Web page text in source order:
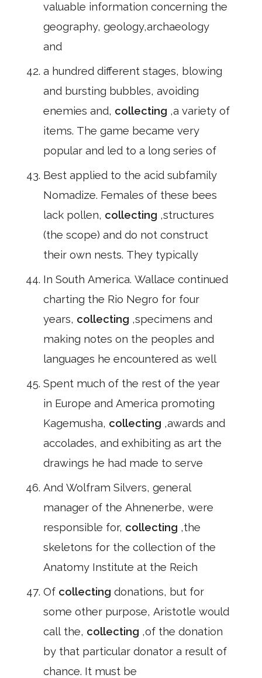
valuable information concerning the
geography, geology,archaeology
and
a hundred different stages, blowing
and bursting bubbles, avoiding
enemies and, collecting ,a variety of
items. The game became very
popular and led to a long series of
Best applied to the acid subfamily
Nomadize. Females of these bees
lack pollen, collecting ,structures
(the scope) and do not construct
their own nests. They typically
In South America. Wallace continued
charting the Rio Negro for four
years, collecting ,specimens and
making notes on the peoples and
languages he encountered as well
Spent much of the rest of the year
in Europe and America promoting
Kagemusha, collecting ,awards and
accolades, and exhibiting as art the
drawings he had made to serve
And Wolfram Silvers, general
manager of the Ahnenerbe, were
responsible for, collecting ,the
skeletons for the collection of the
Anatomy Institute at the Reich
Of collecting donations, but for
some other purpose, Aristotle would
call the, collecting ,of the donation
by that particular donator a result of
chance. It must be